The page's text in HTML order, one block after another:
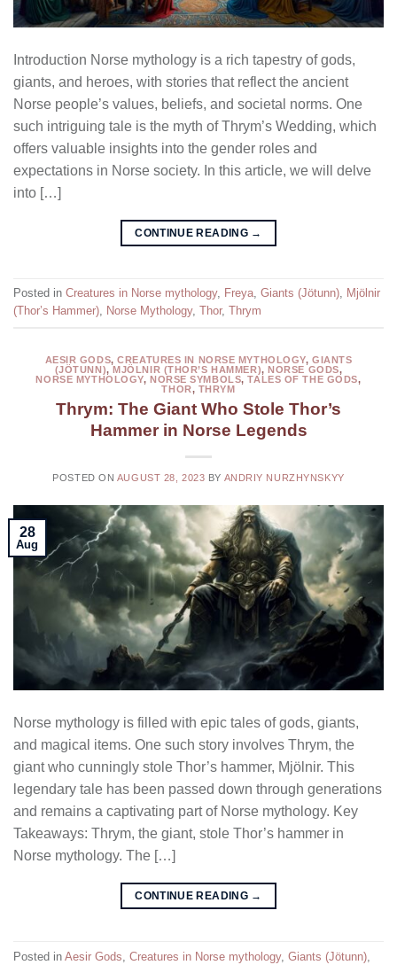
Introduction Norse mythology is a rich tapestry of gods,
giants, and heroes, with stories that reflect the ancient
Norse people’s values, beliefs, and societal norms. One
such intriguing tale is the myth of Thrym’s Wedding, which
offers valuable insights into the gender roles and
expectations in Norse society. In this article, we will delve
into […]
CONTINUE READING →
Posted in Creatures in Norse mythology, Freya, Giants (Jötunn), Mjölnir
(Thor’s Hammer), Norse Mythology, Thor, Thrym
AESIR GODS,CREATURES IN NORSE MYTHOLOGY,GIANTS
(JÖTUNN),MJÖLNIR (THOR’S HAMMER),NORSE GODS,
NORSE MYTHOLOGY,NORSE SYMBOLS,TALES OF THE GODS,
THOR, THRYM
Thrym: The Giant Who Stole Thor’s
Hammer in Norse Legends
POSTED ON AUGUST 28, 2023 BY ANDRIY NURZHYNSKYY
28
Aug
Norse mythology is filled with epic tales of gods, giants,
and magical items. One such story involves Thrym, the
giant who cunningly stole Thor’s hammer, Mjölnir. This
legendary tale has been passed down through generations
and remains a captivating part of Norse mythology. Key
Takeaways: Thrym, the giant, stole Thor’s hammer in
Norse mythology. The […]
CONTINUE READING →
Posted in Aesir Gods Creatures in Norse mythology, Giants (Jötunn)